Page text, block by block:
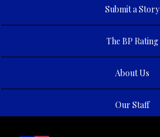
Submit a Story
The BP Rating
About Us
Our Staff